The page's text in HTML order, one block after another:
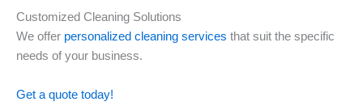
Customized Cleaning Solutions
We offer personalized cleaning services that suit the specific
needs of your business.
Get a quote today!